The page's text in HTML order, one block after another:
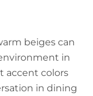
beiges can
in
accent colors
in dining